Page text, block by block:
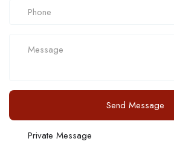
Send Message
Private Message